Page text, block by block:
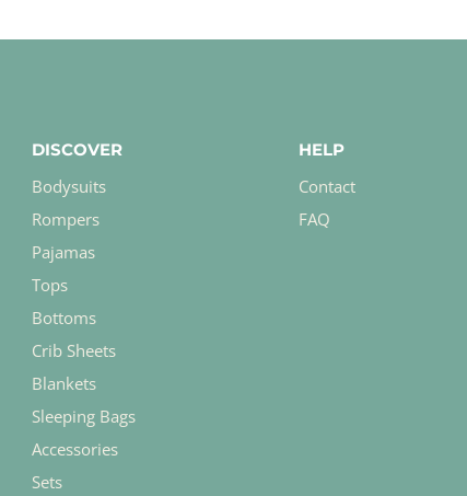
DISCOVER
Bodysuits
Rompers
Pajamas
Tops
Bottoms
Crib Sheets
Blankets
Sleeping Bags
Accessories
Sets
HELP
Contact
FAQ